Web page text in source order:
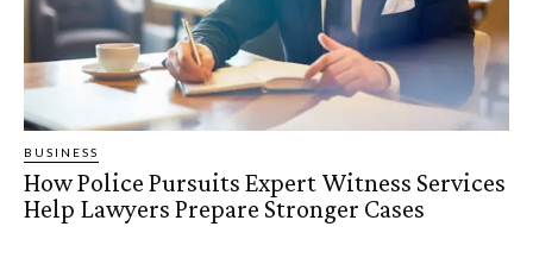
BUSINESS
How Police Pursuits Expert Witness Services
Help Lawyers Prepare Stronger Cases